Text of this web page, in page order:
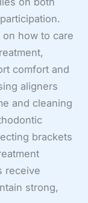
how to care
comfort and
aligners
and cleaning
brackets
receive
strong,